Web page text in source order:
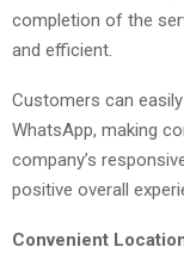
completion of the
and efficient.
Customers can
WhatsApp, making
company’s
positive overall
Convenient